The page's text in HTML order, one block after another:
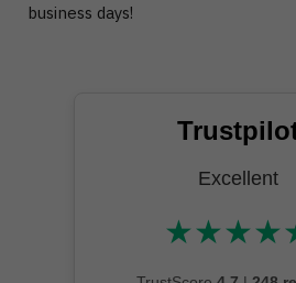
business days!
Excellent
★★★★